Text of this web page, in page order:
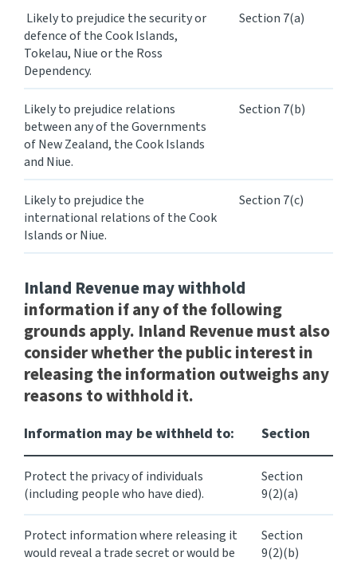
Likely to prejudice the security or
defence of the Cook Islands,
Tokelau, Niue or the Ross
Dependency.
Section 7(a)
Likely to prejudice relations
between any of the Governments
of New Zealand, the Cook Islands
and Niue.
Section 7(b)
Likely to prejudice the
international relations of the Cook
Islands or Niue.
Section 7(c)
Inland Revenue maywithhold
information if any of the following
grounds apply. Inland Revenue must also
consider whether the public interest in
releasing the information outweighs any
reasons to withhold it.
Information may be withheld to: Section
Protect the privacy of individuals
(including people who have died).
Section
9(2)(a)
Protect information where releasing it
would reveal a trade secret or would be
Section
9(2)(b)